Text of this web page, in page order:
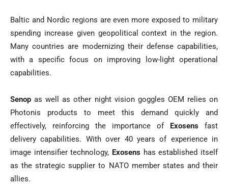
Baltic and Nordic regions are even more exposed to military
spending increase given geopolitical context in the region.
Many countries are modernizing their defense capabilities,
with a specific focus on improving low-light operational
capabilities.
Senop as well as other night vision goggles OEM relies on
Photonis products to meet this demand quickly and
effectively, reinforcing the importance of
Exosens fast
delivery capabilities. With over 40 years of experience in
image intensifier technology, Exosens has established itself
as the strategic supplier to NATO member states and their
allies.